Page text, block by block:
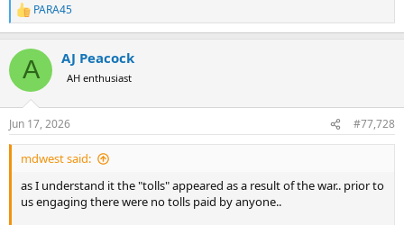
R
e
c
i
s
:
PARA45
A AJ Peacock
AH enthusiast
Jun 17, 2026 #77,728
mdwest said:
as I understand it the "tolls" appeared as a result of the war.. prior to
us engaging there were no tolls paid by anyone..